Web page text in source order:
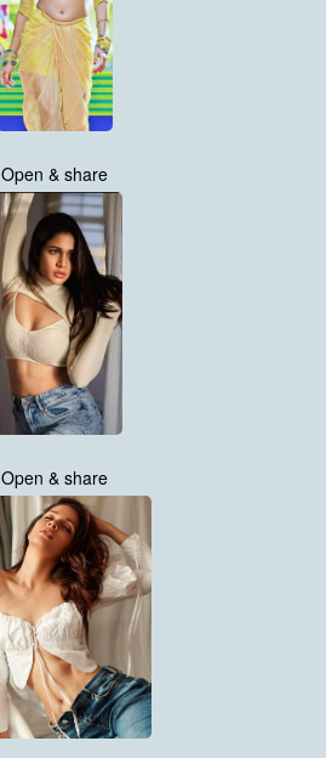
Open & share
Open & share